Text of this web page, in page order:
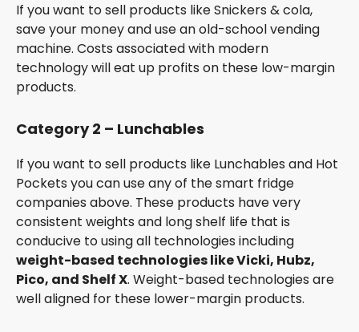
If you want to sell products like Snickers & cola,
save your money and use an old-school vending
machine. Costs associated with modern
technology will eat up profits on these low-margin
products.
Category 2 – Lunchables
If you want to sell products like Lunchables and Hot
Pockets you can use any of the smart fridge
companies above. These products have very
consistent weights and long shelf life that is
conducive to using all technologies including
weight-based technologies like Vicki, Hubz,
Pico, and Shelf X. Weight-based technologies are
well aligned for these lower-margin products.